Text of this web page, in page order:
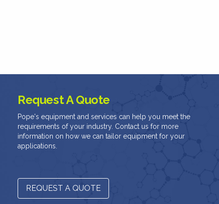
Request A Quote
Pope's equipment and services can help you meet the
requirements of your industry. Contact us for more
information on how we can tailor equipment for your
applications.
REQUEST A QUOTE